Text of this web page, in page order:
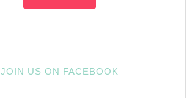
JOIN US ON FACEBOOK